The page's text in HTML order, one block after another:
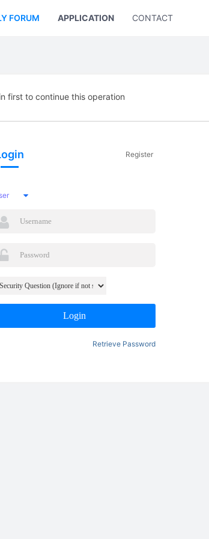
FORUM APPLICATION CONTACT US
first to continue this operation
Register
Login
Retrieve Password